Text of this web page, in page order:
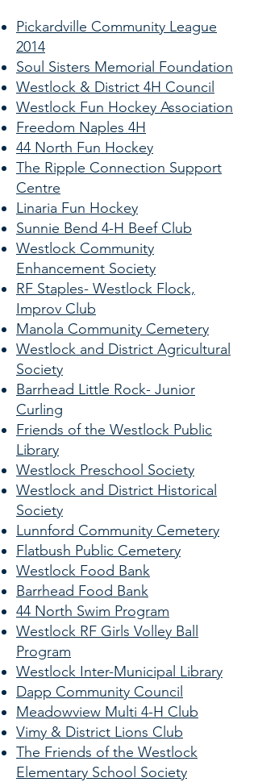
Pickardville Community League
2014
Soul Sisters Memorial Foundation
Westlock & District 4H Council
Westlock Fun Hockey Association
Freedom Naples 4H
44 North Fun Hockey
The Ripple Connection Support
Centre
Linaria Fun Hockey
Sunnie Bend 4-H Beef Club
Westlock Community
Enhancement Society
RF Staples- Westlock Flock,
Improv Club
Manola Community Cemetery
Westlock and District Agricultural
Society
Barrhead Little Rock- Junior
Curling
Friends of the Westlock Public
Library
Westlock Preschool Society
Westlock and District Historical
Society
Lunnford Community Cemetery
Flatbush Public Cemetery
Westlock Food Bank
Barrhead Food Bank
44 North Swim Program
Westlock RF Girls Volley Ball
Program
Westlock Inter-Municipal Library
Dapp Community Council
Meadowview Multi 4-H Club
Vimy & District Lions Club
The Friends of the Westlock
Elementary School Society